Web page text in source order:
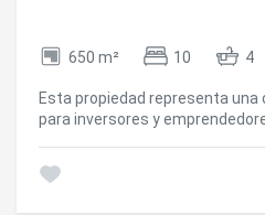
650 m² 10 4
Esta propiedad representa una
para inversores y
espacio permite convertirlo en